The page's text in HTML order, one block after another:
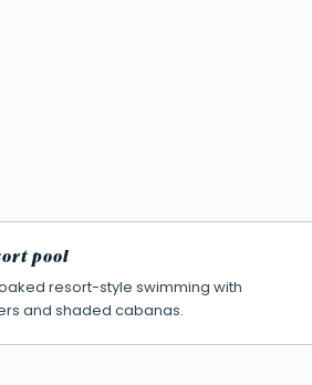
pool
resort-style swimming with
and shaded cabanas.